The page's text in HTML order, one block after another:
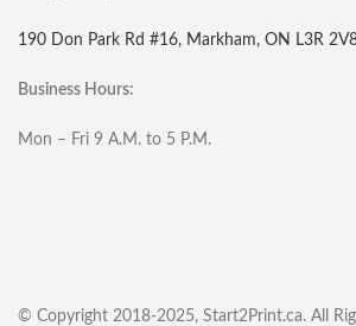
190 Don Park Rd #16, Markham, ON L3R
Business Hours:
Mon – Fri 9 A.M. to 5 P.M.
© Copyright 2018-2025, Start2Print.ca. All